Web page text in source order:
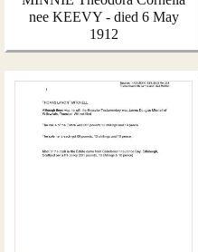
nee KEEVY - died 6 May
1912